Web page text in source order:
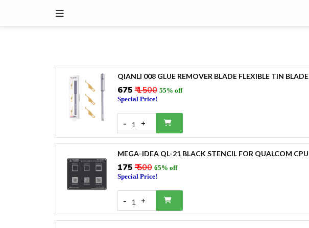
QIANLI 008 GLUE REMOVER BLADE FLEXIBLE TIN BLADE
₹675 ₹ 1500 55% off
Special Price!
- 1 +
MEGA-IDEA QL-21 BLACK STENCIL FOR QUALCOM CPU
₹175 ₹ 500 65% off
Special Price!
- 1 +